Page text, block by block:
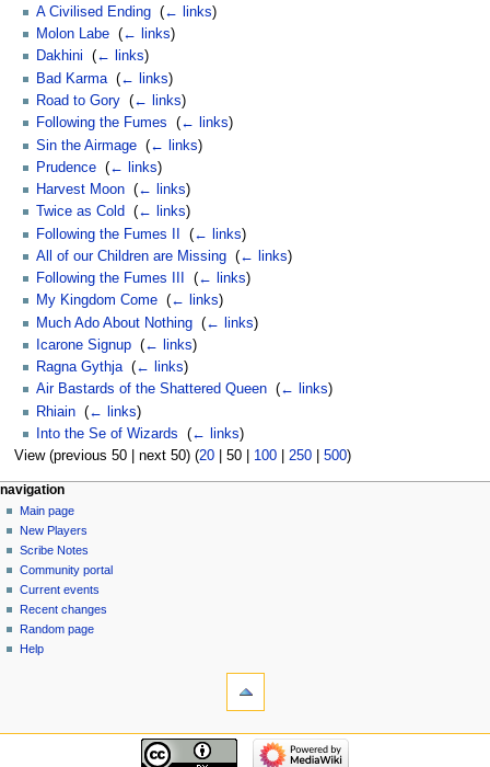
A Civilised Ending (← links)
Molon Labe (← links)
Dakhini
(← links)
Bad Karma (← links)
Road to Gory (← links)
Following the Fumes
(← links)
Sin the Airmage (← links)
Prudence (← links)
Harvest Moon (← links)
Twice as Cold
(← links)
Following the Fumes II
(← links)
All of our Children are Missing (← links)
Following the Fumes III
(← links)
My Kingdom Come (← links)
Much Ado About Nothing (← links)
Icarone Signup (← links)
Ragna Gythja‎ (← links)
Air Bastards of the Shattered Queen (← links)
Rhiain (← links)
Into the Se of Wizards
(← links)
View (previous 50| next 50) (20| 50| 100| 250| 500)
Navigation
menu
page actions
page
discussion
read
view
source
history
personal tools
log
in
navigation
Main page
New Players
Scribe Notes
Community portal
Current events
Recent changes
Random page
Help
navigation